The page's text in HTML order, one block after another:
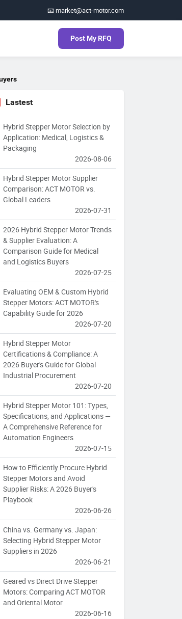
📧 market@act-motor.com
Post My RFQ
Lastest
Hybrid Stepper Motor Selection by
Application: Medical, Logistics &
Packaging
2026-08-06
Hybrid Stepper Motor Supplier
Comparison: ACT MOTOR vs.
Global Leaders
2026-07-31
2026 Hybrid Stepper Motor Trends
& Supplier Evaluation: A
Comparison Guide for Medical
and Logistics Buyers
2026-07-25
Evaluating OEM & Custom Hybrid
Stepper Motors: ACT MOTOR's
Capability Guide for 2026
2026-07-20
Hybrid Stepper Motor
Certifications & Compliance: A
2026 Buyer's Guide for Global
Industrial Procurement
2026-07-20
Hybrid Stepper Motor 101: Types,
Specifications, and Applications —
A Comprehensive Reference for
Automation Engineers
2026-07-15
How to Efficiently Procure Hybrid
Stepper Motors and Avoid
Supplier Risks: A 2026 Buyer's
Playbook
2026-06-26
China vs. Germany vs. Japan:
Selecting Hybrid Stepper Motor
Suppliers in 2026
2026-06-21
Geared vs Direct Drive Stepper
Motors: Comparing ACT MOTOR
and Oriental Motor
2026-06-16